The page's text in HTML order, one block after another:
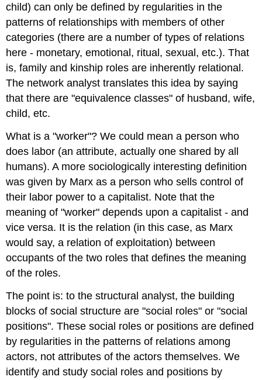
child) can only be defined by regularities in the
patterns of relationships with members of other
categories (there are a number of types of relations
here - monetary, emotional, ritual, sexual, etc.). That
is, family and kinship roles are inherently relational.
The network analyst translates this idea by saying
that there are "equivalence classes" of husband, wife,
child, etc.
What is a "worker"? We could mean a person who
does labor (an attribute, actually one shared by all
humans). A more sociologically interesting definition
was given by Marx as a person who sells control of
their labor power to a capitalist. Note that the
meaning of "worker" depends upon a capitalist - and
vice versa. It is the relation (in this case, as Marx
would say, a relation of exploitation) between
occupants of the two roles that defines the meaning
of the roles.
The point is: to the structural analyst, the building
blocks of social structure are "social roles" or "social
positions". These social roles or positions are defined
by regularities in the patterns of relations among
actors, not attributes of the actors themselves. We
identify and study social roles and positions by